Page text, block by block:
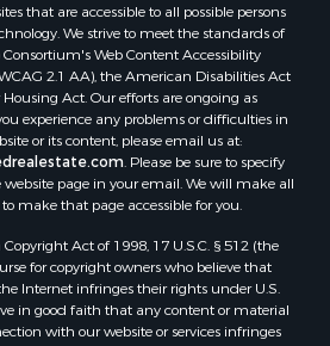
Waldo county, ME
Washington county, ME
county, ME
Somerset county, ME
Hancock county, ME
Franklin county, ME
Piscataquis county, ME
Oxford county, ME
Penobscot county, ME
Knox county, ME
Cumberland county, ME
that are accessible to all possible persons
We strive to meet the standards of
Web Content Accessibility
2.1 AA), the American Disabilities Act
Act. Our efforts are ongoing as
experience any problems or difficulties in
or its content, please email us at:
. Please be sure to specify
page in your email. We will make all
make that page accessible for you.
Act of 1998, 17 U.S.C. § 512 (the
for copyright owners who believe that
Internet infringes their rights under U.S.
in good faith that any content or material
with our website or services infringes